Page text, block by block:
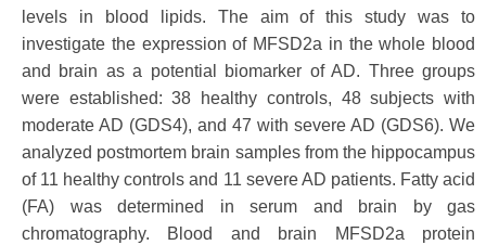
levels in blood lipids. The aim of this study was to
investigate the expression of MFSD2a in the whole blood
and brain as a potential biomarker of AD. Three groups
were established: 38 healthy controls, 48 subjects with
moderate AD (GDS4), and 47 with severe AD (GDS6). We
analyzed postmortem brain samples from the hippocampus
of 11 healthy controls and 11 severe AD patients. Fatty acid
(FA) was determined in serum and brain by gas
chromatography. Blood and brain MFSD2a protein